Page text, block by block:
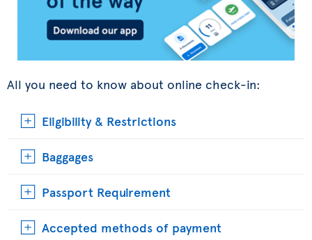
All you need to know about online check-in:
Eligibility & Restrictions
Baggages
Passport Requirement
Accepted methods of payment